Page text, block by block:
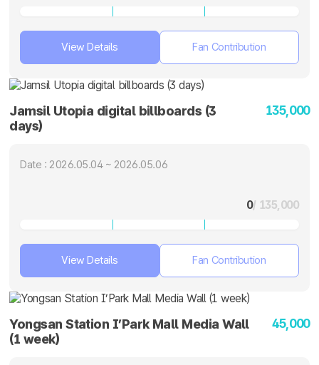
View Details Fan Contribution
Jamsil Utopia digital billboards (3
days)
135,000
Date : 2026.05.04 ~ 2026.05.06
0/ 135,000
View Details Fan Contribution
Yongsan Station I’Park Mall Media Wall
(1 week)
45,000